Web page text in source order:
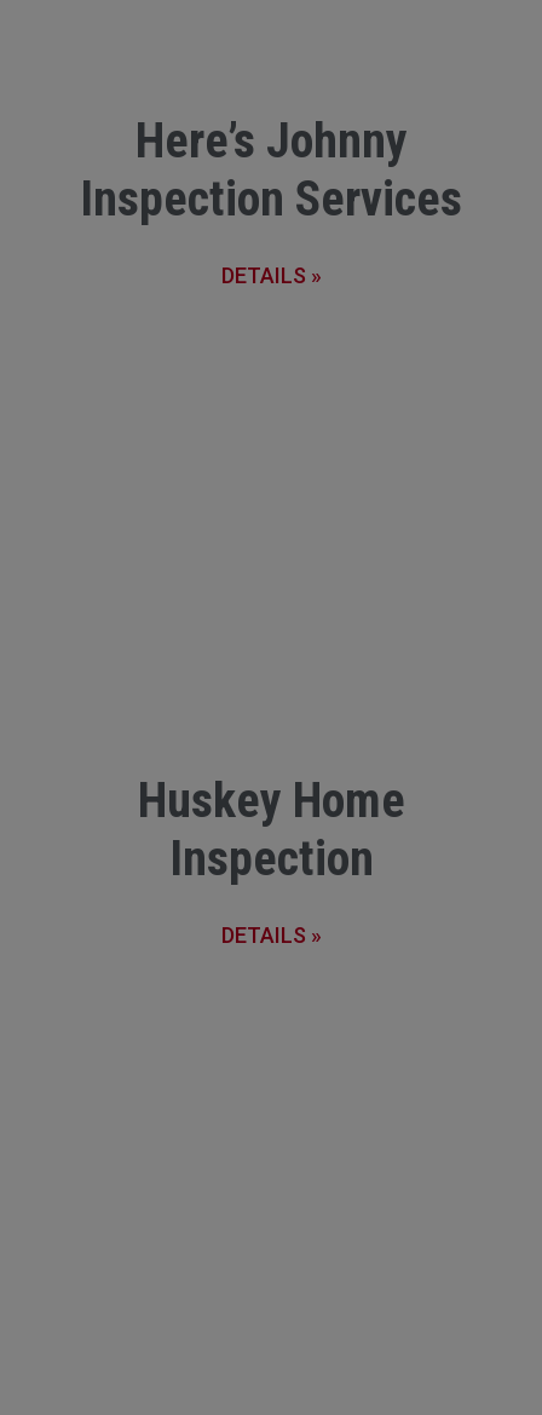
Here’s Johnny
Inspection Services
DETAILS »
Huskey Home
Inspection
DETAILS »